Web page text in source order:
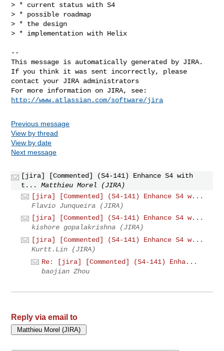
> * current status with S4
> * possible roadmap
> * the design
> * implementation with Helix
--
This message is automatically generated by JIRA.
If you think it was sent incorrectly, please
contact your JIRA administrators
http://www.atlassian.com/software/jira
Previous message
View by thread
View by date
Next message
[jira] [Commented] (S4-141) Enhance S4 with
t...
Matthieu Morel (JIRA)
[jira] [Commented] (S4-141) Enhance S4 w...
Flavio Junqueira (JIRA)
[jira] [Commented] (S4-141) Enhance S4 w...
kishore gopalakrishna (JIRA)
[jira] [Commented] (S4-141) Enhance S4 w...
Kurtt.Lin (JIRA)
Re: [jira] [Commented] (S4-141) Enha...
baojian Zhou
Reply via email to